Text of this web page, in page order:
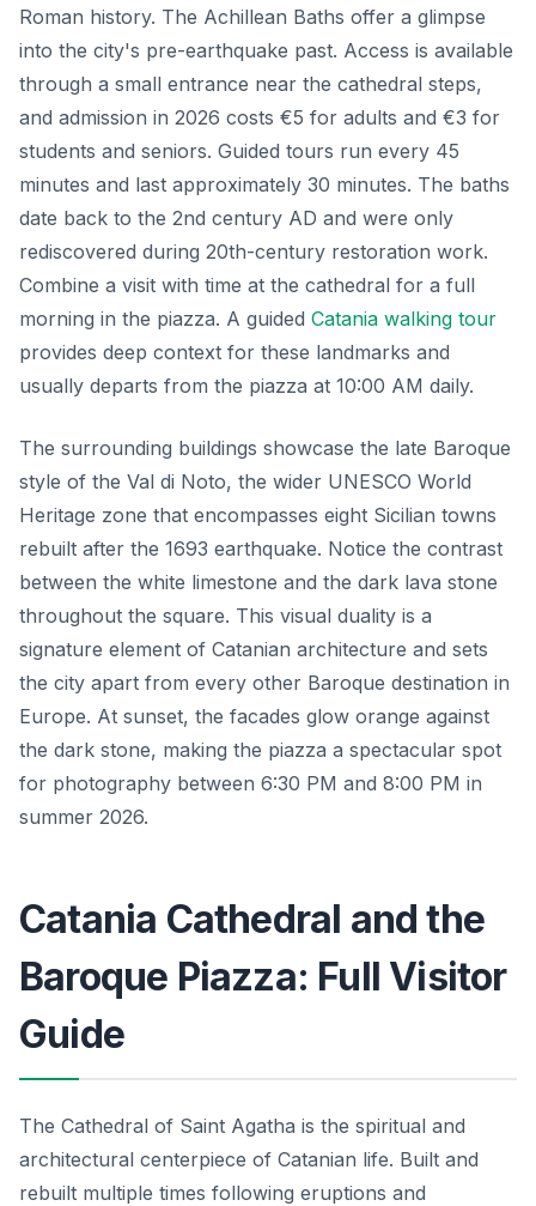
Roman history. The Achillean Baths offer a glimpse
into the city's pre-earthquake past. Access is available
through a small entrance near the cathedral steps,
and admission in 2026 costs €5 for adults and €3 for
students and seniors. Guided tours run every 45
minutes and last approximately 30 minutes. The baths
date back to the 2nd century AD and were only
rediscovered during 20th-century restoration work.
Combine a visit with time at the cathedral for a full
morning in the piazza. A guided Catania walking tour
provides deep context for these landmarks and
usually departs from the piazza at 10:00 AM daily.
The surrounding buildings showcase the late Baroque
style of the Val di Noto, the wider UNESCO World
Heritage zone that encompasses eight Sicilian towns
rebuilt after the 1693 earthquake. Notice the contrast
between the white limestone and the dark lava stone
throughout the square. This visual duality is a
signature element of Catanian architecture and sets
the city apart from every other Baroque destination in
Europe. At sunset, the facades glow orange against
the dark stone, making the piazza a spectacular spot
for photography between 6:30 PM and 8:00 PM in
summer 2026.
Catania Cathedral and the
Baroque Piazza: Full Visitor
Guide
The Cathedral of Saint Agatha is the spiritual and
architectural centerpiece of Catanian life. Built and
rebuilt multiple times following eruptions and